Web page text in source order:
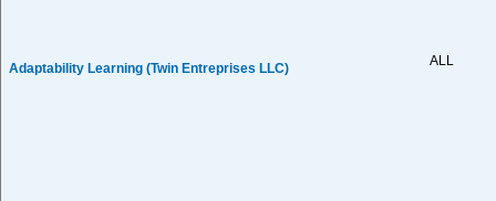
Adaptability Learning (Twin Entreprises LLC) ALL